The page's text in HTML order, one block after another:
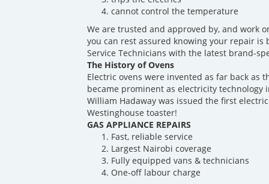
cannot control the temperature
We are trusted and approved by, and work
you can rest assured knowing your repair
Service Technicians with the latest brand-
The History of Ovens
Electric ovens were invented as far back as
became prominent as electricity technology
William Hadaway was issued the first
Westinghouse toaster!
GAS APPLIANCE REPAIRS
Fast, reliable service
Largest Nairobi coverage
Fully equipped vans & technicians
One-off labour charge